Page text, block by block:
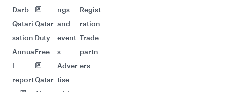
Darb
Qatari
sation
Annua
l
report
Qatar
Duty
Free
Qatar
ngs
and
event
s
Adver
tise
Regist
ration
Trade
partn
ers